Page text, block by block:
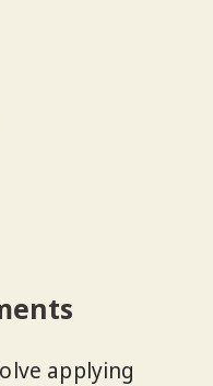
applying